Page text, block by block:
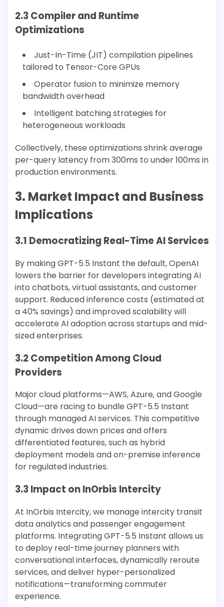
2.3 Compiler and Runtime
Optimizations
Just-In-Time (JIT) compilation pipelines
tailored to Tensor-Core GPUs
Operator fusion to minimize memory
bandwidth overhead
Intelligent batching strategies for
heterogeneous workloads
Collectively, these optimizations shrink average
per-query latency from 300ms to under 100ms in
production environments.
3. Market Impact and Business
Implications
3.1 Democratizing Real-Time AI Services
By making GPT-5.5 Instant the default, OpenAI
lowers the barrier for developers integrating AI
into chatbots, virtual assistants, and customer
support. Reduced inference costs (estimated at
a 40% savings) and improved scalability will
accelerate AI adoption across startups and mid-
sized enterprises.
3.2 Competition Among Cloud
Providers
Major cloud platforms—AWS, Azure, and Google
Cloud—are racing to bundle GPT-5.5 Instant
through managed AI services. This competitive
dynamic drives down prices and offers
differentiated features, such as hybrid
deployment models and on-premise inference
for regulated industries.
3.3 Impact on InOrbis Intercity
At InOrbis Intercity, we manage intercity transit
data analytics and passenger engagement
platforms. Integrating GPT-5.5 Instant allows us
to deploy real-time journey planners with
conversational interfaces, dynamically reroute
services, and deliver hyper-personalized
notifications—transforming commuter
experience.